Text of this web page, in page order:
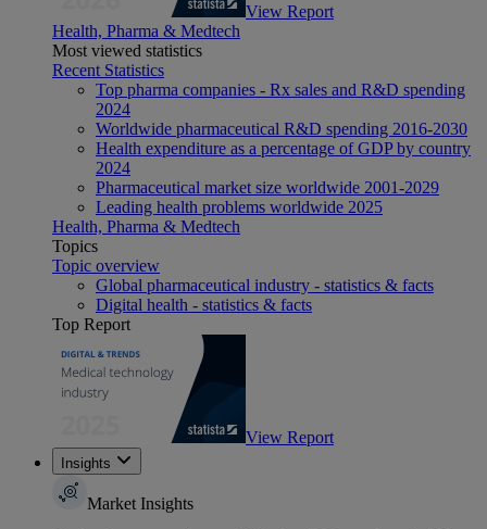
View Report
Health, Pharma & Medtech
Most viewed statistics
Recent Statistics
Top pharma companies - Rx sales and R&D spending
2024
Worldwide pharmaceutical R&D spending 2016-2030
Health expenditure as a percentage of GDP by country
2024
Pharmaceutical market size worldwide 2001-2029
Leading health problems worldwide 2025
Health, Pharma & Medtech
Topics
Topic overview
Global pharmaceutical industry - statistics & facts
Digital health - statistics & facts
Top Report
View Report
Insights
Market Insights